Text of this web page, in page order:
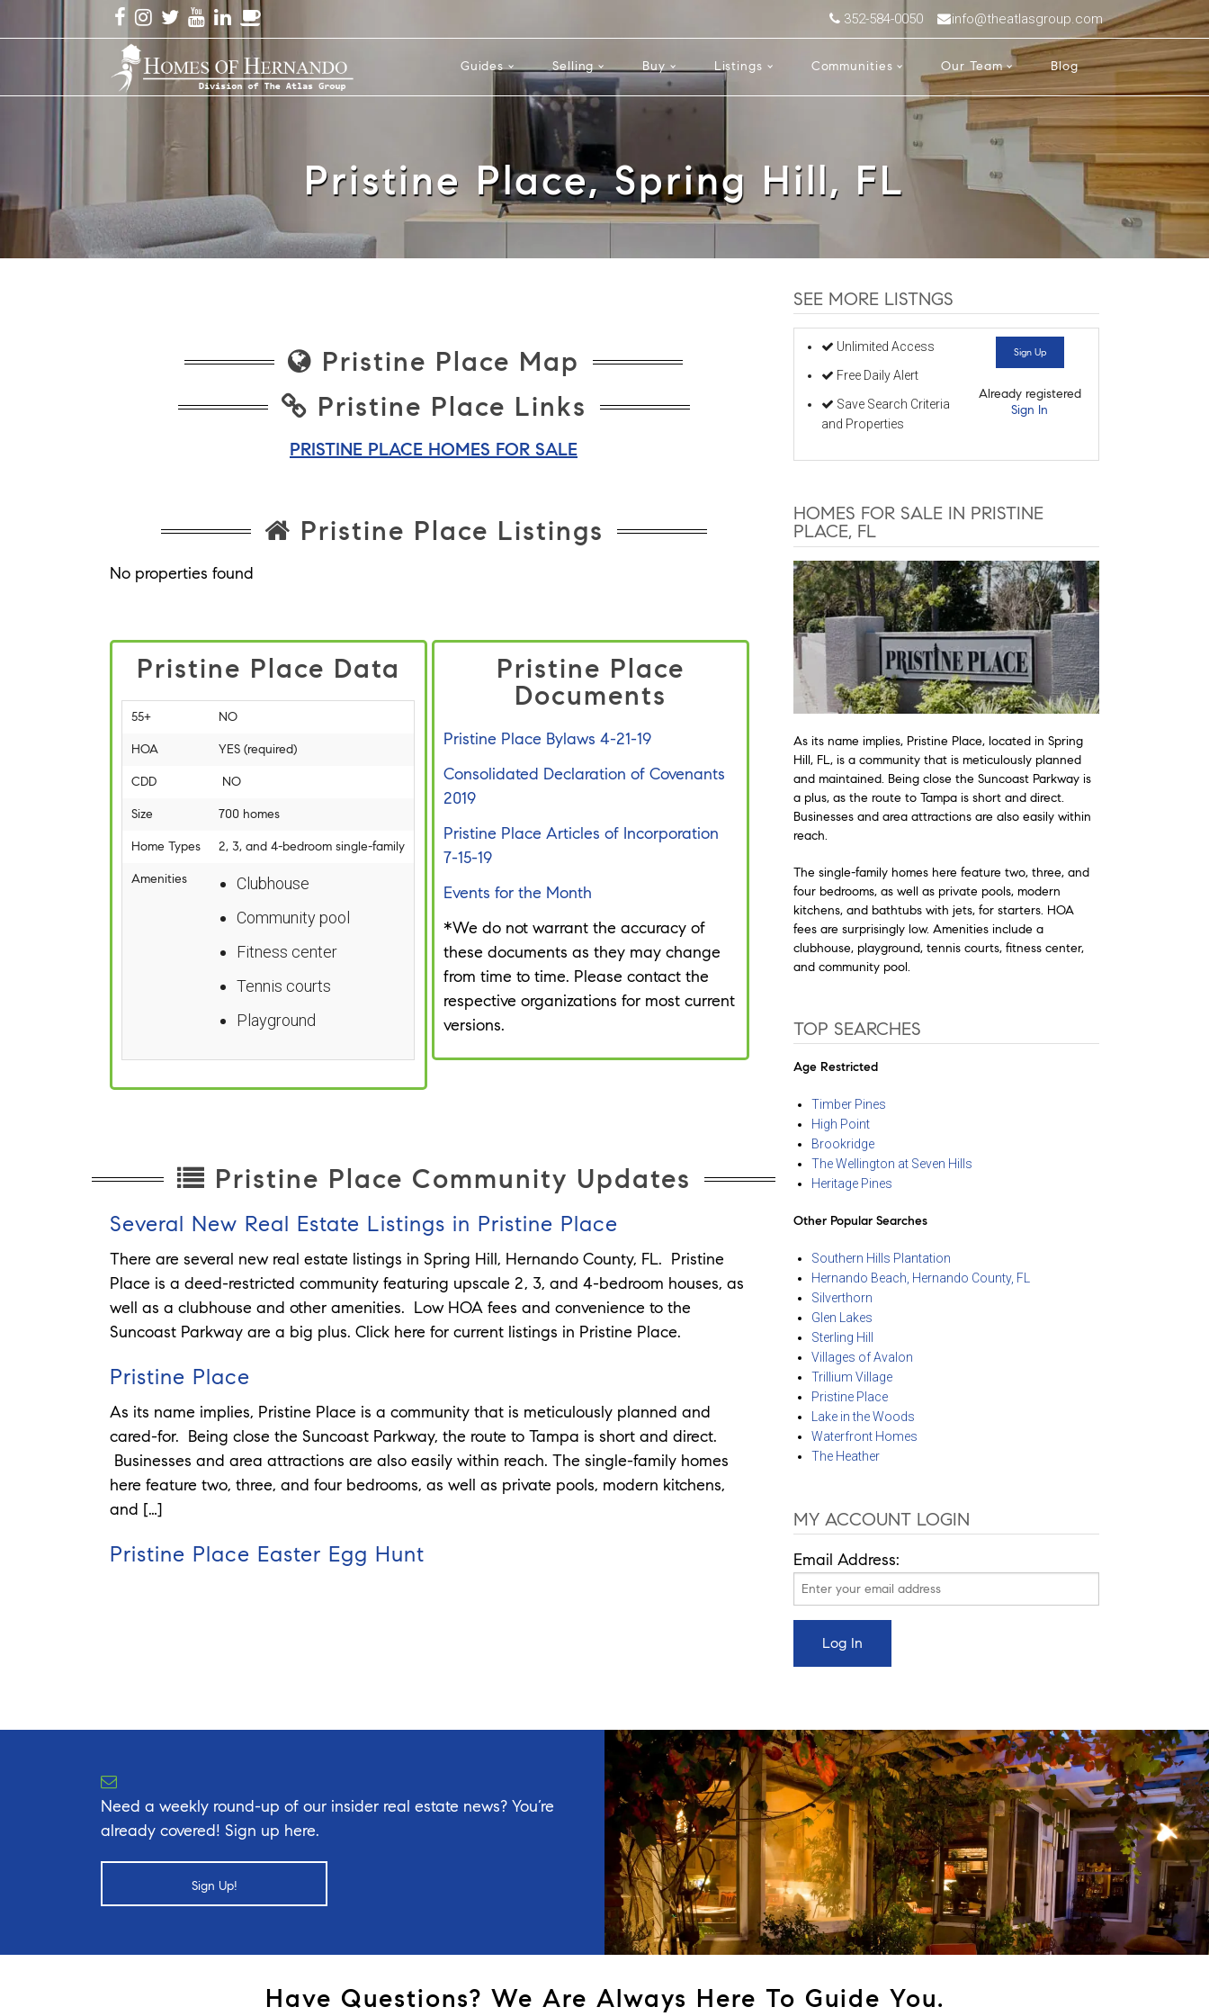
352-584-0050 info@theatlasgroup.com
Guides Selling Buy Listings Communities Our Team Blog
Pristine Place, Spring Hill, FL
Pristine Place Map
Pristine Place Links
PRISTINE PLACE HOMES FOR SALE
Pristine Place Listings
No properties found
Pristine Place Data
55+ NO
HOA YES (required)
CDD NO
Size 700 homes
Home Types 2, 3, and 4-bedroom single-family
Amenities
Clubhouse
Community pool
Fitness center
Tennis courts
Playground
Pristine Place
Documents
Pristine Place Bylaws 4-21-19
Consolidated Declaration of Covenants
2019
Pristine Place Articles of Incorporation
7-15-19
Events for the Month
*We do not warrant the accuracy of
these documents as they may change
from time to time. Please contact the
respective organizations for most current
versions.
Pristine Place Community Updates
Several New Real Estate Listings in Pristine Place
There are several new real estate listings in Spring Hill, Hernando County, FL. Pristine
Place is a deed-restricted community featuring upscale 2, 3, and 4-bedroom houses, as
well as a clubhouse and other amenities. Low HOA fees and convenience to the
Suncoast Parkway are a big plus. Click here for current listings in Pristine Place.
Pristine Place
As its name implies, Pristine Place is a community that is meticulously planned and
cared-for. Being close the Suncoast Parkway, the route to Tampa is short and direct.
Businesses and area attractions are also easily within reach. The single-family homes
here feature two, three, and four bedrooms, as well as private pools, modern kitchens,
and […]
Pristine Place Easter Egg Hunt
SEE MORE LISTNGS
Unlimited Access
Free Daily Alert
Save Search Criteria
and Properties
Sign Up
Already registered
Sign In
HOMES FOR SALE IN PRISTINE
PLACE, FL
As its name implies, Pristine Place, located in Spring
Hill, FL, is a community that is meticulously planned
and maintained. Being close the Suncoast Parkway is
a plus, as the route to Tampa is short and direct.
Businesses and area attractions are also easily within
reach.
The single-family homes here feature two, three, and
four bedrooms, as well as private pools, modern
kitchens, and bathtubs with jets, for starters. HOA
fees are surprisingly low. Amenities include a
clubhouse, playground, tennis courts, fitness center,
and community pool.
TOP SEARCHES
Age Restricted
Timber Pines
High Point
Brookridge
The Wellington at Seven Hills
Heritage Pines
Other Popular Searches
Southern Hills Plantation
Hernando Beach, Hernando County, FL
Silverthorn
Glen Lakes
Sterling Hill
Villages of Avalon
Trillium Village
Pristine Place
Lake in the Woods
Waterfront Homes
The Heather
MY ACCOUNT LOGIN
Email Address:
Need a weekly round-up of our insider real estate news? You’re
already covered! Sign up here.
Sign Up!
Have Questions? We Are Always Here To Guide You.